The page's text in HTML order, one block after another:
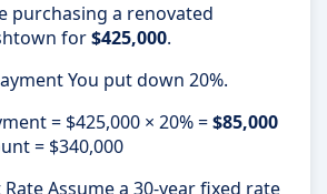
purchasing a renovated
for$425,000.
You put down 20%.
= $425,000 × 20% =$85,000
= $340,000
Assume a 30-year fixed rate